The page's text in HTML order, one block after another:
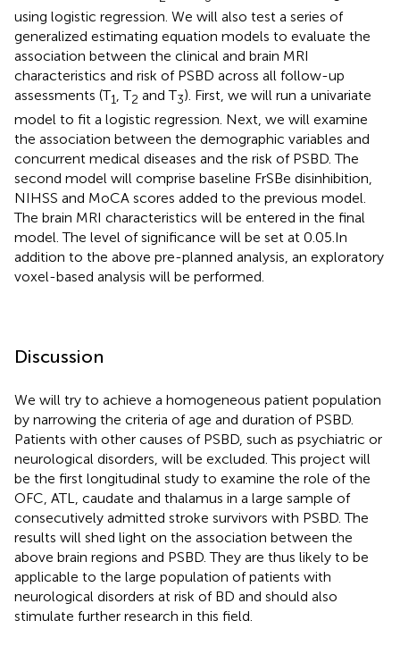
using logistic regression. We will also test a series of
generalized estimating equation models to evaluate the
association between the clinical and brain MRI
characteristics and risk of PSBD across all follow-up
assessments (T1, T2 and T3). First, we will run a univariate
model to fit a logistic regression. Next, we will examine
the association between the demographic variables and
concurrent medical diseases and the risk of PSBD. The
second model will comprise baseline FrSBe disinhibition,
NIHSS and MoCA scores added to the previous model.
The brain MRI characteristics will be entered in the final
model. The level of significance will be set at 0.05.In
addition to the above pre-planned analysis, an exploratory
voxel-based analysis will be performed.
Discussion
We will try to achieve a homogeneous patient population
by narrowing the criteria of age and duration of PSBD.
Patients with other causes of PSBD, such as psychiatric or
neurological disorders, will be excluded. This project will
be the first longitudinal study to examine the role of the
OFC, ATL, caudate and thalamus in a large sample of
consecutively admitted stroke survivors with PSBD. The
results will shed light on the association between the
above brain regions and PSBD. They are thus likely to be
applicable to the large population of patients with
neurological disorders at risk of BD and should also
stimulate further research in this field.